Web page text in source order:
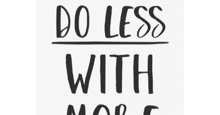
Focus On The Positive
Category: Workshop